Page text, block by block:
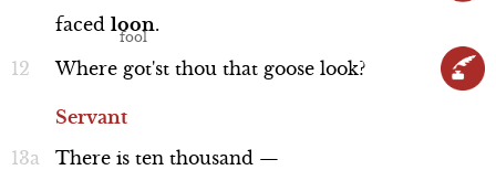
faced loon.
Where got'st thou that goose look?
Servant
There is ten thousand —
Word Nerd: "epicures"